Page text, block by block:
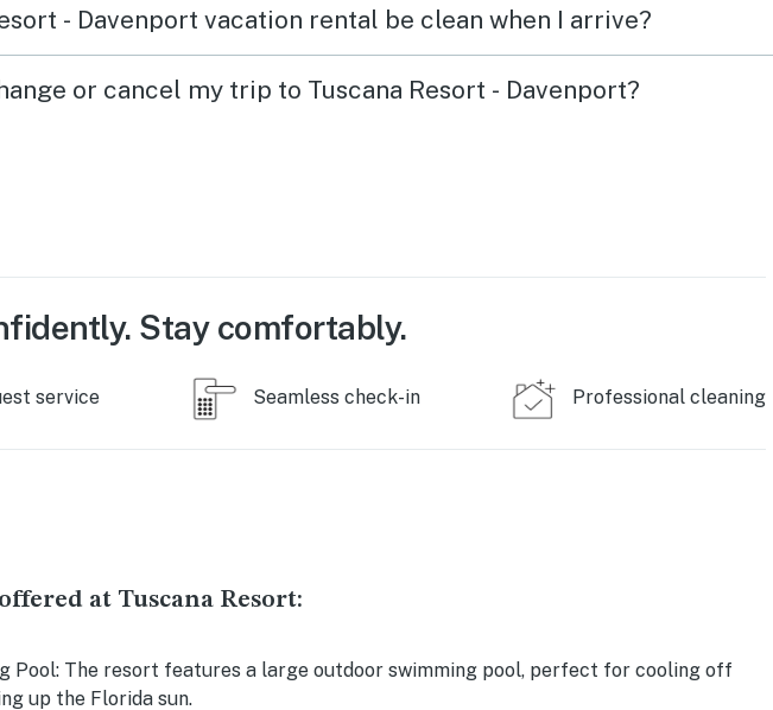
- Davenport vacation rental be clean when I arrive?
or cancel my trip to Tuscana Resort - Davenport?
Stay comfortably.
service Seamless check-in Professional cleaning
at Tuscana Resort:
Pool: The resort features a large outdoor swimming pool, perfect for cooling off
up the Florida sun.